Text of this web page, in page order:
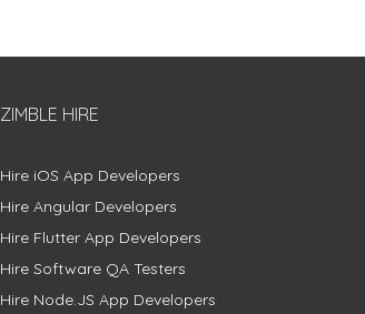
ZIMBLE HIRE
Hire iOS App Developers
Hire Angular Developers
Hire Flutter App Developers
Hire Software QA Testers
Hire Node.JS App Developers